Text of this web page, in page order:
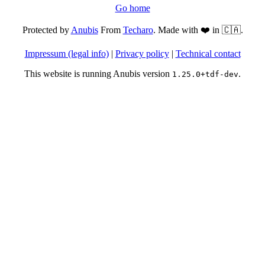
Go home
Protected byAnubisFrom Techaro. Made with ❤️ in 🇨🇦.
Impressum (legal info)| Privacy policy| Technical contact
This website is running Anubis version 1.25.0+tdf-dev.